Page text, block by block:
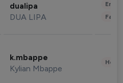
dualipa
DUA LIPA
k.mbappe
Kylian Mbappe